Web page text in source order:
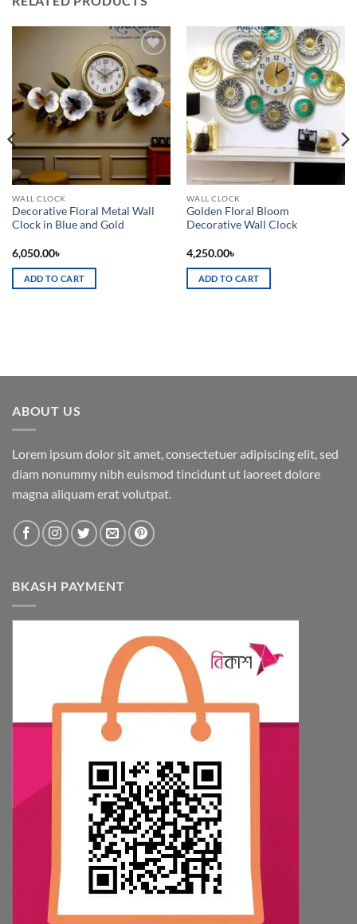
Add to
wishlist
WALL CLOCK
Decorative Floral Metal Wall
Clock in Blue and Gold
6,050.00৳
ADD TO CART
Add to
wishlist
WALL CLOCK
Golden Floral Bloom
Decorative Wall Clock
4,250.00৳
ADD TO CART
ABOUT US
Lorem ipsum dolor sit amet, consectetuer adipiscing elit, sed
diam nonummy nibh euismod tincidunt ut laoreet dolore
magna aliquam erat volutpat.
BKASH PAYMENT